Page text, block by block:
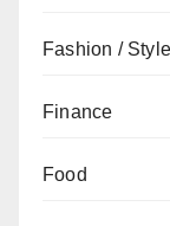
Fashion / Style
Finance
Food